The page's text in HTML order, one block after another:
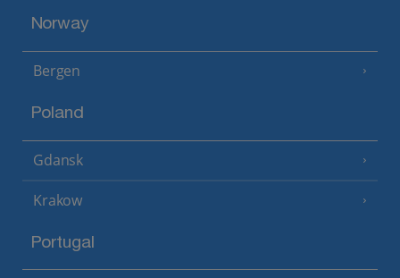
Norway
Bergen
Poland
Gdansk
Krakow
Portugal